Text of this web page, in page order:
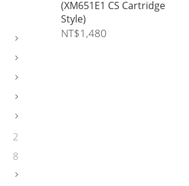
2
8
(XM651E1 CS Cartridge
Style)
NT$1,480